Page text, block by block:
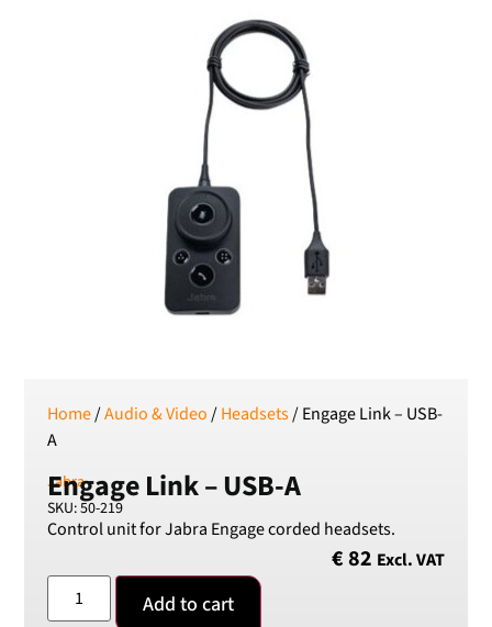
NOK
Norwegian Krone
PLN
Polish złoty
Romanian leu
Swedish Crown
Home/Audio & Video/Headsets/ Engage Link – USB-
A
Jabra
Engage Link – USB-A
SKU: 50-219
Control unit for Jabra Engage corded headsets.
€82 Excl. VAT
Add to cart